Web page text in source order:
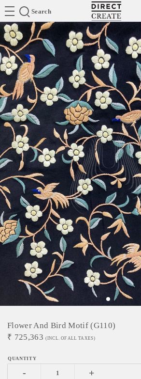
Search
Directcreate
Flower And Bird Motif (G110)
₹ 725,363 (INCL. OF ALL TAXES)
- +